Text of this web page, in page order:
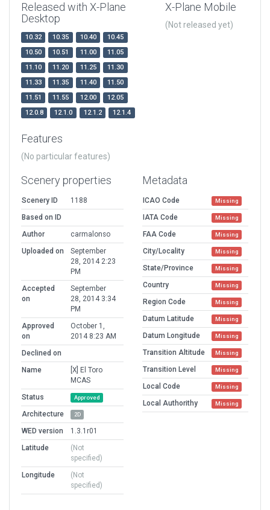
Released with X-Plane
Desktop
10.32 10.35 10.40
10.45
10.50
10.51 11.00
11.05
11.10
11.20 11.25
11.30
11.33
11.35 11.40
11.50
11.51
11.55 12.00
12.05
12.0.8
12.1.0 12.1.2 12.1.4
X-Plane Mobile
(Not released yet)
Features
(No particular features)
Scenery properties
Scenery ID
1188
Based on ID
Author
carmalonso
Uploaded on
September
28, 2014 2:23
PM
Accepted
on
September
28, 2014 3:34
PM
Approved
on
October 1,
2014 8:23 AM
Declined on
Name
[X] El Toro
MCAS
Status
Approved
Architecture 2D
WED version
1.3.1r01
Latitude
(Not
specified)
Longitude
(Not
specified)
Metadata
ICAO Code Missing
IATA Code Missing
FAA Code Missing
City/Locality Missing
State/Province Missing
Country Missing
Region Code Missing
Datum Latitude Missing
Datum Longitude Missing
Transition Altitude Missing
Transition Level Missing
Local Code Missing
Local Authorithy Missing